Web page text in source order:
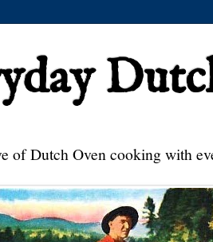
of Dutch Oven cooking with